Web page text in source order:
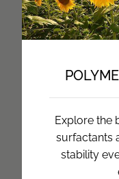
Explore the
surfactants
stability